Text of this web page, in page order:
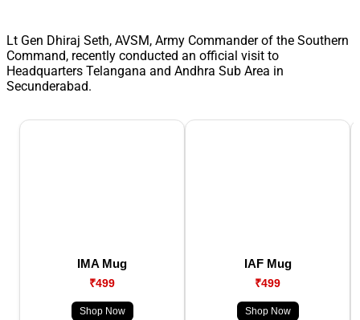
Lt Gen Dhiraj Seth, AVSM, Army Commander of the Southern
Command, recently conducted an official visit to
Headquarters Telangana and Andhra Sub Area in
Secunderabad.
IMA Mug
₹499
Shop Now
IAF Mug
₹499
Shop Now